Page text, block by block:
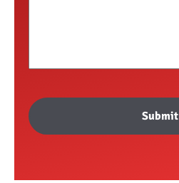
Submit